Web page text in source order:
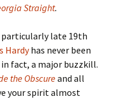
Straight.
late 19th
Hardyhas never been
fact, a major buzzkill.
the Obscureand all
your spirit almost